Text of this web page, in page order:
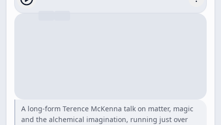
A long-form Terence McKenna talk on matter, magic
and the alchemical imagination, running just over